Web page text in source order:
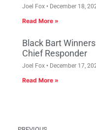
Joel Fox December 18,
Read More »
Black Bart
Chief Responder
Joel Fox December 17,
Read More »